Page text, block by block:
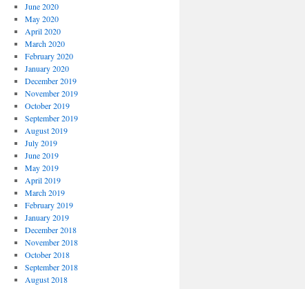
June 2020
May 2020
April 2020
March 2020
February 2020
January 2020
December 2019
November 2019
October 2019
September 2019
August 2019
July 2019
June 2019
May 2019
April 2019
March 2019
February 2019
January 2019
December 2018
November 2018
October 2018
September 2018
August 2018